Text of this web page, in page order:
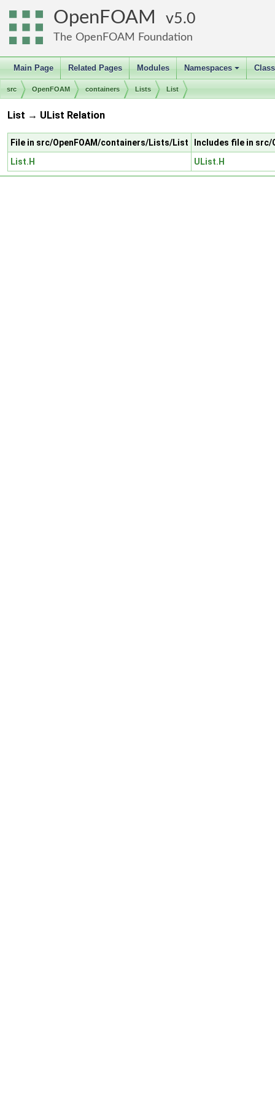
OpenFOAM 5.0
The OpenFOAM Foundation
Main Page Related Pages Modules
+
Namespaces
src OpenFOAM containers Lists List
List → UList Relation
File in src/OpenFOAM/containers/Lists/List
Includes file in
List.H
UList.H